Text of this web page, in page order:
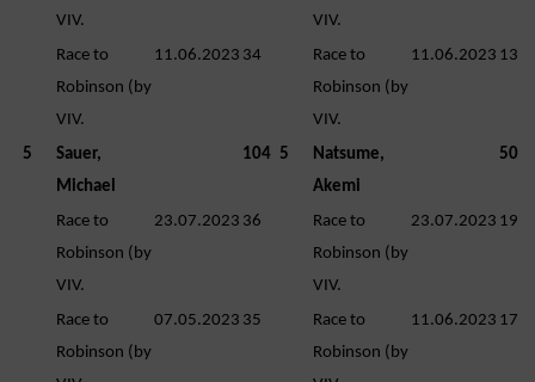
VIV.
VIV.
Race to
Robinson (by
VIV.
11.06.2023 34
Race to
Robinson (by
VIV.
11.06.2023 13
5
Sauer,
Michael
104 5
Natsume,
Akemi
50
Race to
Robinson (by
VIV.
23.07.2023 36
Race to
Robinson (by
VIV.
23.07.2023 19
Race to
Robinson (by
07.05.2023 35
Race to
Robinson (by
11.06.2023 17